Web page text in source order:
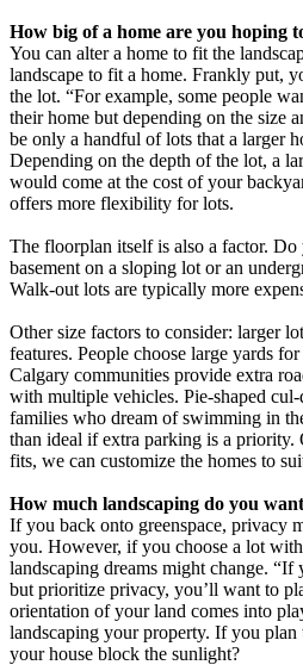
How big of a home are you hoping
You can alter a home to fit the
landscape to fit a home. Frankly put,
the lot. “For example, some people
their home but depending on the size
be only a handful of lots that a larger
Depending on the depth of the lot, a
would come at the cost of your
offers more flexibility for lots.
The floorplan itself is also a factor.
basement on a sloping lot or an
Walk-out lots are typically more
Other size factors to consider: larger
features. People choose large yards
Calgary communities provide extra
with multiple vehicles. Pie-shaped
families who dream of swimming in
than ideal if extra parking is a priority.
fits, we can customize the homes to
How much landscaping do you
If you back onto greenspace, privacy
you. However, if you choose a lot
landscaping dreams might change.
but prioritize privacy, you’ll want to
orientation of your land comes into
landscaping your property. If you
your house block the sunlight?